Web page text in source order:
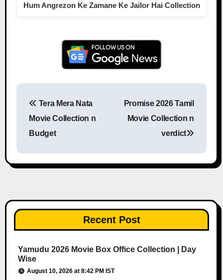
Hum Angrezon Ke Zamane Ke Jailor Hai Collection
Tera Mera Nata
Movie Collection n
Budget
Promise 2026 Tamil
Movie Collection n
verdict
Recent Post
Yamudu 2026 Movie Box Office Collection | Day
Wise
August 10, 2026 at 8:42 PM IST